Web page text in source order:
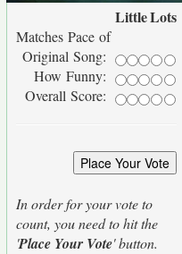
LittleLots
Matches Pace of
Original Song:
How Funny:
Overall Score:
In order for your vote to
count, you need to hit the
'Place Your Vote' button.